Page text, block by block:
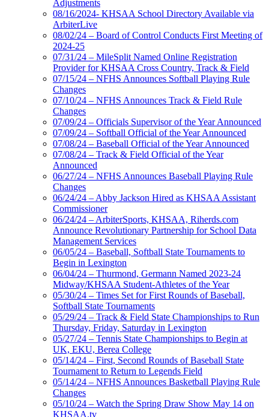
Adjustments
08/16/2024- KHSAA School Directory Available via
ArbiterLive
08/02/24 – Board of Control Conducts First Meeting of
2024-25
07/31/24 – MileSplit Named Online Registration
Provider for KHSAA Cross Country, Track & Field
07/15/24 – NFHS Announces Softball Playing Rule
Changes
07/10/24 – NFHS Announces Track & Field Rule
Changes
07/09/24 – Officials Supervisor of the Year Announced
07/09/24 – Softball Official of the Year Announced
07/08/24 – Baseball Official of the Year Announced
07/08/24 – Track & Field Official of the Year
Announced
06/27/24 – NFHS Announces Baseball Playing Rule
Changes
06/24/24 – Abby Jackson Hired as KHSAA Assistant
Commissioner
06/24/24 – ArbiterSports, KHSAA, Riherds.com
Announce Revolutionary Partnership for School Data
Management Services
06/05/24 – Baseball, Softball State Tournaments to
Begin in Lexington
06/04/24 – Thurmond, Germann Named 2023-24
Midway/KHSAA Student-Athletes of the Year
05/30/24 – Times Set for First Rounds of Baseball,
Softball State Tournaments
05/29/24 – Track & Field State Championships to Run
Thursday, Friday, Saturday in Lexington
05/27/24 – Tennis State Championships to Begin at
UK, EKU, Berea College
05/14/24 – First, Second Rounds of Baseball State
Tournament to Return to Legends Field
05/14/24 – NFHS Announces Basketball Playing Rule
Changes
05/10/24 – Watch the Spring Draw Show May 14 on
KHSAA.tv